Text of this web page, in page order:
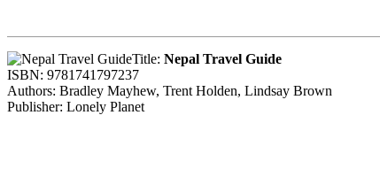
Title: Nepal Travel Guide
ISBN: 9781741797237
Authors: Bradley Mayhew, Trent Holden, Lindsay Brown
Publisher: Lonely Planet